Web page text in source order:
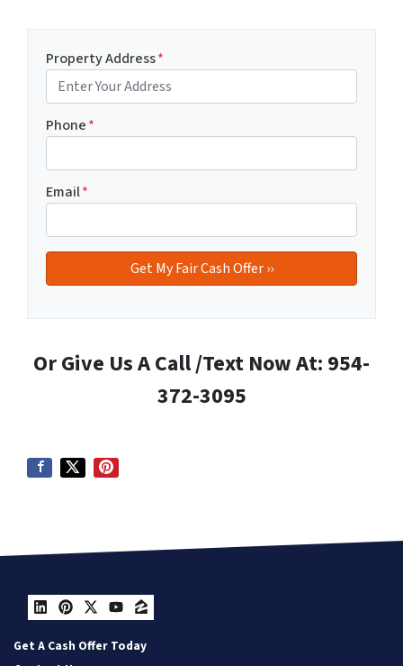
Property Address*
Phone*
Email*
Or Give Us A Call /Text Now At: 954-
372-3095
LinkedIn
Pinterest
Twitter
YouTube
Zillow
Get A Cash Offer Today